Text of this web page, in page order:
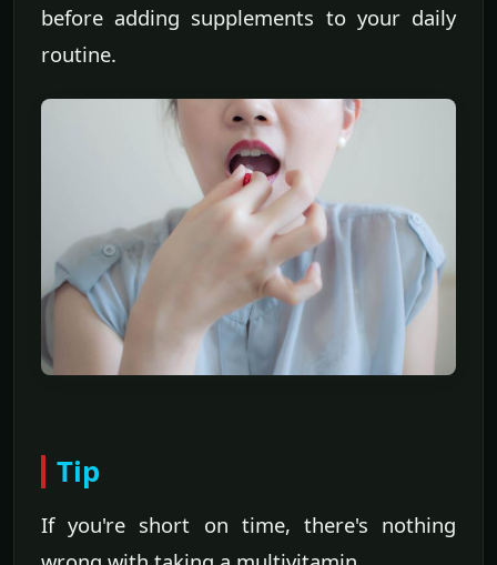
before adding supplements to your daily
routine.
Tip
If you're short on time, there's nothing